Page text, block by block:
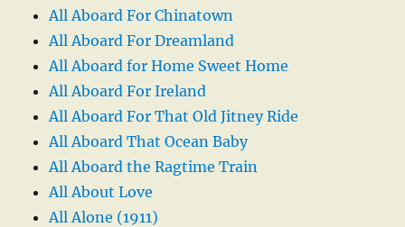
All Aboard For Chinatown
All Aboard For Dreamland
All Aboard for Home Sweet Home
All Aboard For Ireland
All Aboard For That Old Jitney Ride
All Aboard That Ocean Baby
All Aboard the Ragtime Train
All About Love
All Alone (1911)